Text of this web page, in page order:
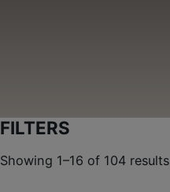
FILTERS
Showing 1–16 of 104 results